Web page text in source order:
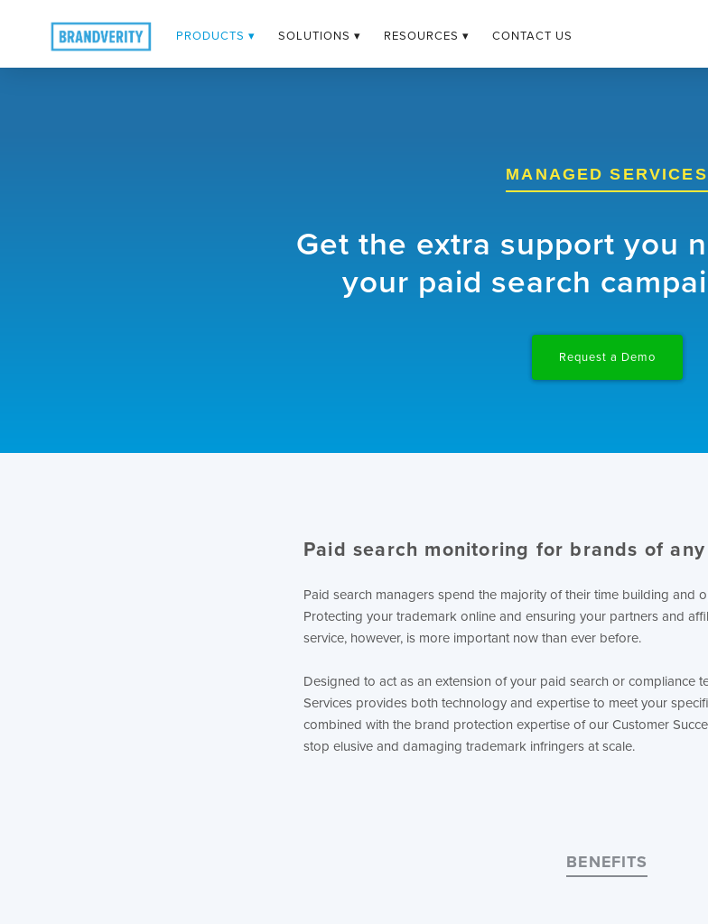
PRODUCTS ▾ SOLUTIONS ▾ RESOURCES ▾ CONTACT US
MANAGED SERVICES
Get the extra support you
your paid search
Request a Demo
Paid search monitoring for brands of any
Paid search managers spend the majority of their time building and
Protecting your trademark online and ensuring your partners and
service, however, is more important now than ever before.
Designed to act as an extension of your paid search or compliance
Services provides both technology and expertise to meet your
combined with the brand protection expertise of our Customer
stop elusive and damaging trademark infringers at scale.
BENEFITS